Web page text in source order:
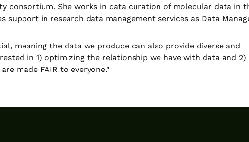
consortium. She works in data curation of molecular data in
support in research data management services as Data
meaning the data we produce can also provide diverse and
in 1) optimizing the relationship we have with data and 2)
made FAIR to everyone."